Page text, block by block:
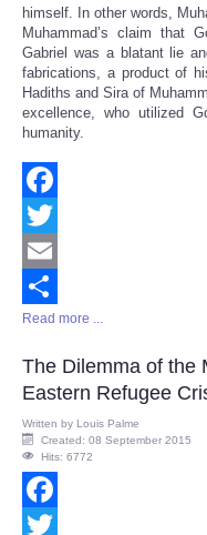
himself. In other words,
Muhammad’s claim that
Gabriel was a blatant lie
fabrications, a product of
Hadiths and Sira of
excellence, who utilized
humanity.
Facebook
Twitter
Email
Share
Read more ...
The Dilemma of the
Eastern Refugee
Written by Louis Palme
Created: 08 September 2015
Hits: 6772
Facebook